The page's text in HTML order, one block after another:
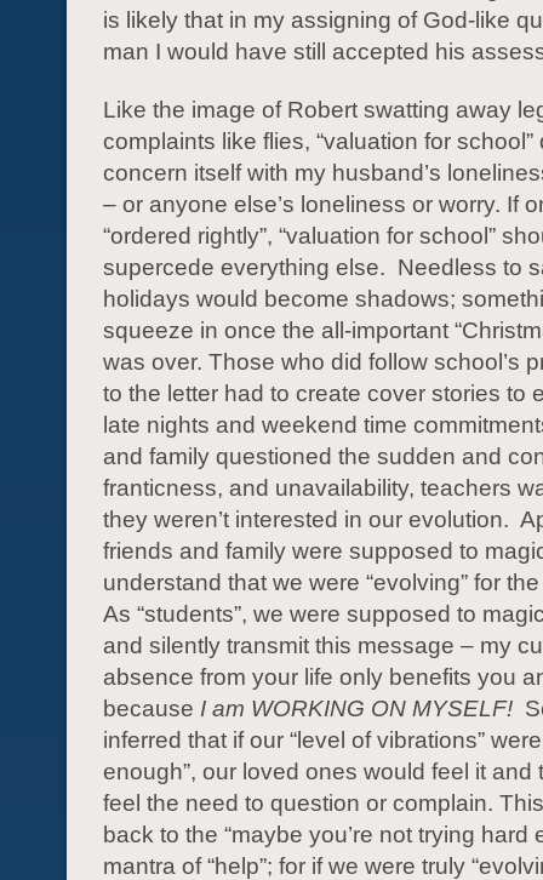
is likely that in my assigning of God-like
man I would have still accepted his
Like the image of Robert swatting away
complaints like flies, “valuation for school”
concern itself with my husband’s
– or anyone else’s loneliness or worry. If
“ordered rightly”, “valuation for school”
supercede everything else. Needless to
holidays would become shadows;
squeeze in once the all-important
was over. Those who did follow school’s
to the letter had to create cover stories to
late nights and weekend time
and family questioned the sudden and
franticness, and unavailability, teachers
they weren’t interested in our evolution.
friends and family were supposed to
understand that we were “evolving” for
As “students”, we were supposed to
and silently transmit this message – my
absence from your life only benefits you
because I am WORKING ON MYSELF!
inferred that if our “level of vibrations”
enough”, our loved ones would feel it and
feel the need to question or complain.
back to the “maybe you’re not trying hard
mantra of “help”; for if we were truly